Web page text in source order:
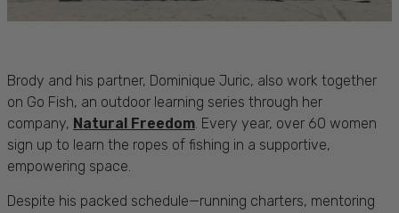
Brody and his partner, Dominique Juric, also work together
on Go Fish, an outdoor learning series through her
company, Natural Freedom. Every year, over 60 women
sign up to learn the ropes of fishing in a supportive,
empowering space.
Despite his packed schedule—running charters, mentoring